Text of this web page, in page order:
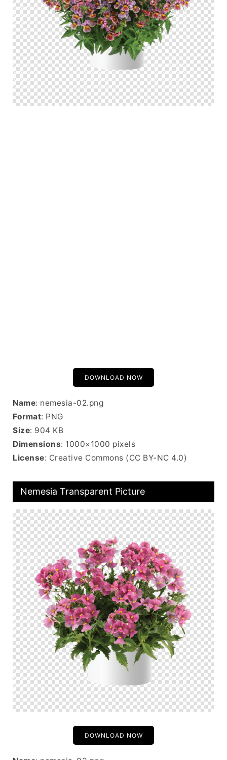
DOWNLOAD NOW
Name: nemesia-02.png
Format: PNG
Size: 904 KB
Dimensions: 1000×1000 pixels
License: Creative Commons (CC BY-NC 4.0)
Nemesia Transparent Picture
DOWNLOAD NOW